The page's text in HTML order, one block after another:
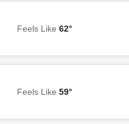
Feels Like 62°
Feels Like 59°